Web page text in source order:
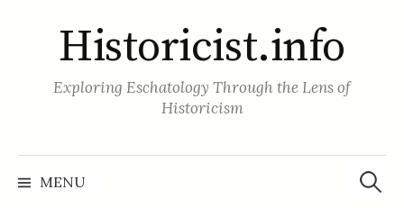
contentHistoricist.info
Exploring Eschatology Through the Lens of
Historicism
MENU
Search
for: